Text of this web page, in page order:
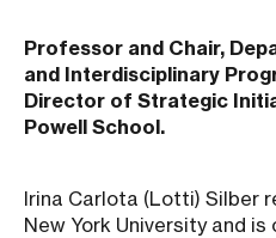
Professor and Chair,
and Interdisciplinary
Director of Strategic
Powell School.
Irina Carlota (Lotti) Silber
New York University and